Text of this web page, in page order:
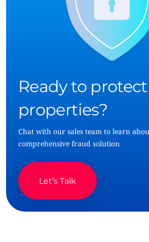
Ready to
properties?
Chat with our sales team to learn
comprehensive fraud solution
Let’s Talk